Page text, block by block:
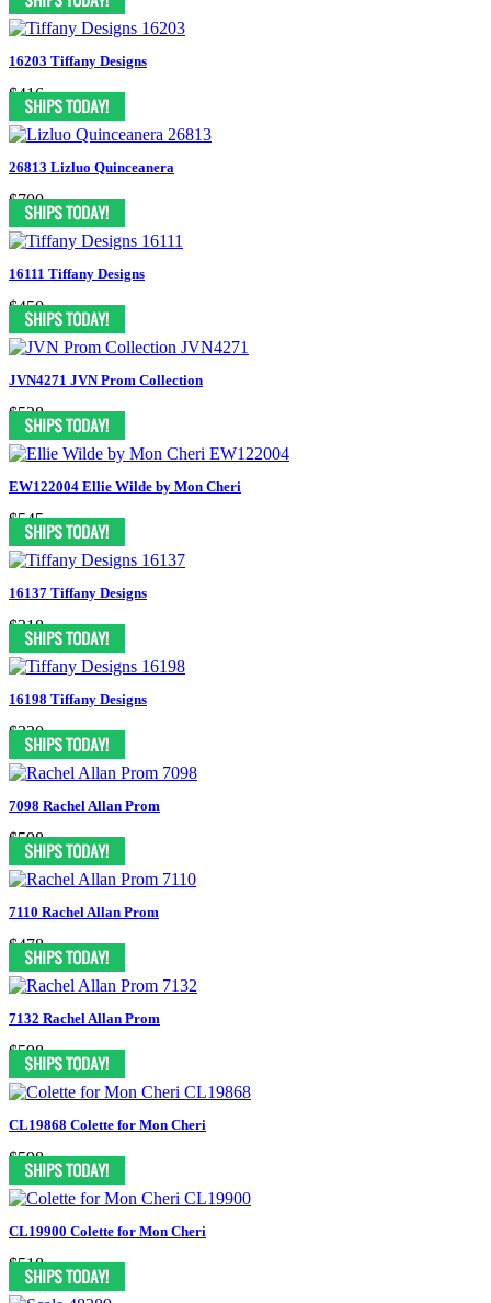
16203 Tiffany Designs
$416
26813 Lizluo Quinceanera
$700
16111 Tiffany Designs
$450
JVN4271 JVN Prom Collection
$528
EW122004 Ellie Wilde by Mon Cheri
$545
16137 Tiffany Designs
$318
16198 Tiffany Designs
$330
7098 Rachel Allan Prom
$598
7110 Rachel Allan Prom
$478
7132 Rachel Allan Prom
$598
CL19868 Colette for Mon Cheri
$598
CL19900 Colette for Mon Cheri
$518